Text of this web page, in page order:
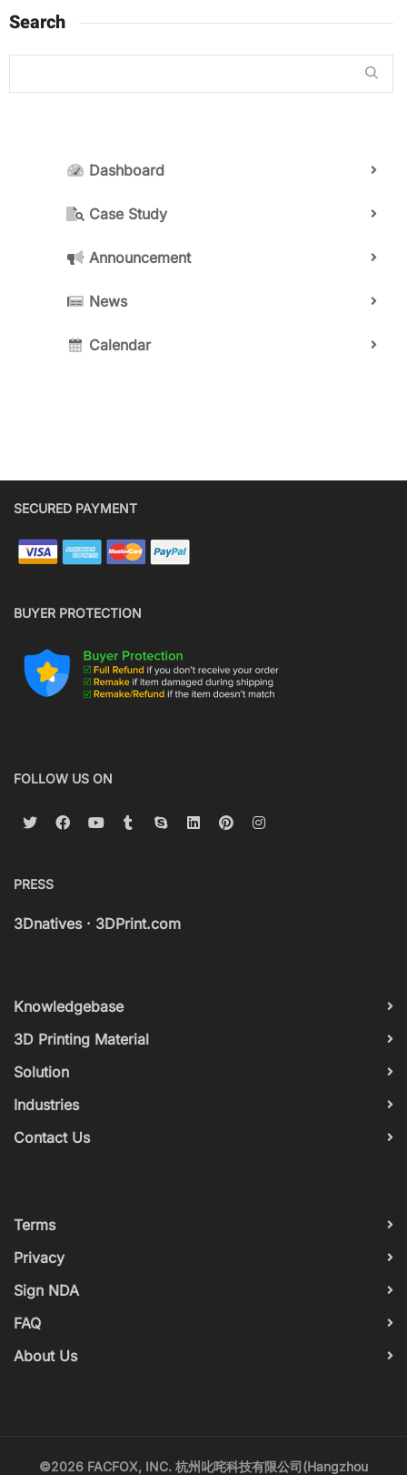
Search
Dashboard
Case Study
Announcement
News
Calendar
SECURED PAYMENT
BUYER PROTECTION
FOLLOW US ON
PRESS
3Dnatives· 3DPrint.com
Knowledgebase
3D Printing Material
Solution
Industries
Contact Us
Terms
Privacy
Sign NDA
FAQ
About Us
©2026 FACFOX, INC. 杭州叱咤科技有限公司(Hangzhou